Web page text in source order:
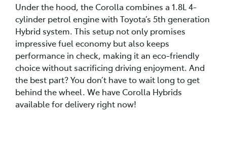
Under the hood, the Corolla combines a 1.8L 4-
cylinder petrol engine with Toyota’s 5th generation
Hybrid system. This setup not only promises
impressive fuel economy but also keeps
performance in check, making it an eco-friendly
choice without sacrificing driving enjoyment. And
the best part? You don’t have to wait long to get
behind the wheel. We have Corolla Hybrids
available for delivery right now!